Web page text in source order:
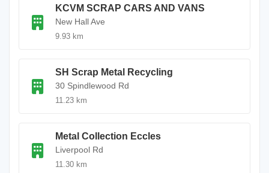
KCVM SCRAP CARS AND VANS
New Hall Ave
9.93 km
SH Scrap Metal Recycling
30 Spindlewood Rd
11.23 km
Metal Collection Eccles
Liverpool Rd
11.30 km